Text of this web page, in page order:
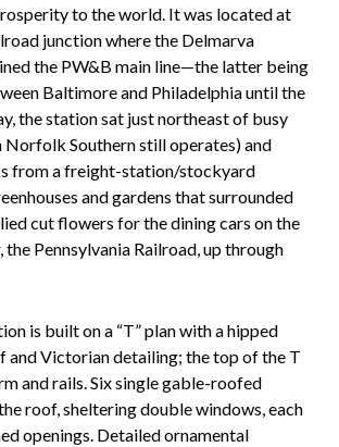
to the world. It was located at
junction where the Delmarva
the PW&B main line—the latter being
Baltimore and Philadelphia until the
the station sat just northeast of busy
Norfolk Southern still operates) and
from a freight-station/stockyard
and gardens that surrounded
cut flowers for the dining cars on the
the Pennsylvania Railroad, up through
is built on a “T” plan with a hipped
and Victorian detailing; the top of the T
and rails. Six single gable-roofed
roof, sheltering double windows, each
openings. Detailed ornamental